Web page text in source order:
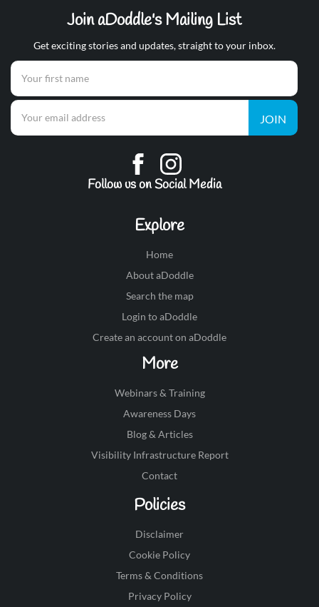
Join aDoddle's Mailing List
Get exciting stories and updates, straight to your inbox.
JOIN
Follow us on Social Media
Explore
Home
About aDoddle
Search the map
Login to aDoddle
Create an account on aDoddle
More
Webinars & Training
Awareness Days
Blog & Articles
Visibility Infrastructure Report
Contact
Policies
Disclaimer
Cookie Policy
Terms & Conditions
Privacy Policy